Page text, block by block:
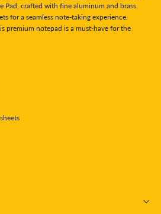
Pad, crafted with fine aluminum and brass,
for a seamless note-taking experience.
premium notepad is a must-have for the